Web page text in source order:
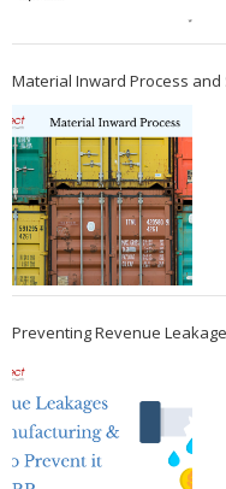
Material Inward Process
Preventing Revenue